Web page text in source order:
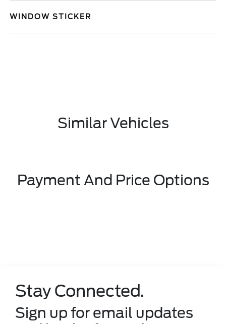
WINDOW STICKER
Similar Vehicles
Payment And Price Options
Stay Connected.
Sign up for email updates